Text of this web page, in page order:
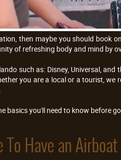
then maybe you should book
of refreshing body and mind by
such as: Disney, Universal,
you are a local or a tourist,
basics you'll need to know before
Have an